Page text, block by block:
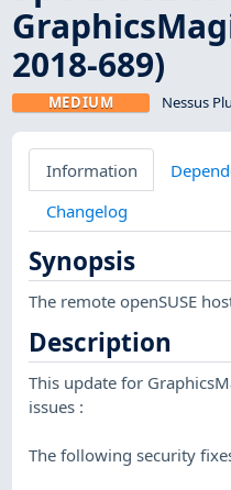
2018-689)
MEDIUM Nessus
Information
Changelog
Synopsis
The remote openSUSE
Description
This update for
issues :
The following security